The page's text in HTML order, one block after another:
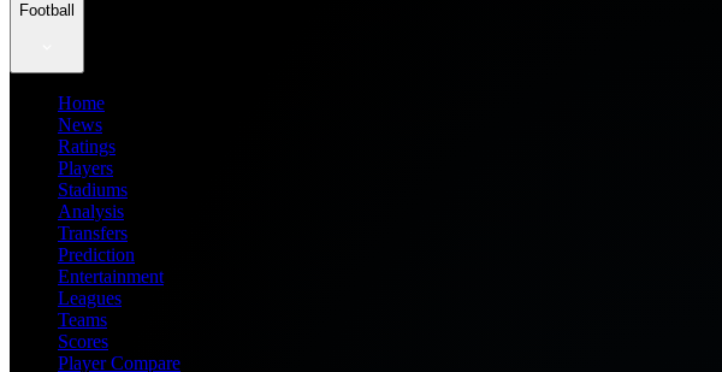
Football
Home
News
Ratings
Players
Stadiums
Analysis
Transfers
Prediction
Entertainment
Leagues
Teams
Scores
Player Compare